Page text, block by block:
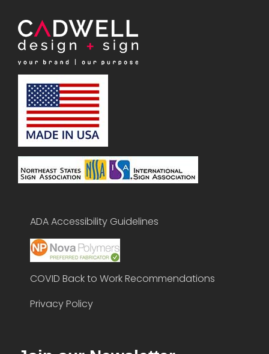
ADA Accessibility Guidelines
COVID Back to Work Recommendations
Privacy Policy